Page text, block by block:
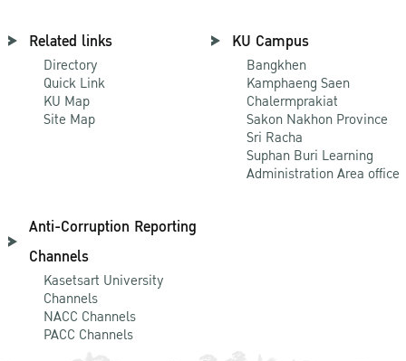
Related links
Directory
Quick Link
KU Map
Site Map
KU Campus
Bangkhen
Kamphaeng Saen
Chalermprakiat
Sakon Nakhon Province
Sri Racha
Suphan Buri Learning
Administration Area office
Anti-Corruption Reporting
Channels
Kasetsart University
Channels
NACC Channels
PACC Channels